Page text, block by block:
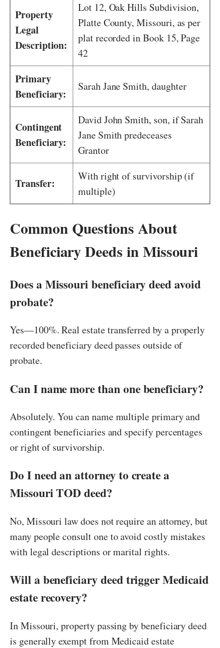
Property
Legal
Description:
Lot 12, Oak Hills Subdivision,
Platte County, Missouri, as per
plat recorded in Book 15, Page
42
Primary
Beneficiary:
Sarah Jane Smith, daughter
Contingent
Beneficiary:
David John Smith, son, if Sarah
Jane Smith predeceases
Grantor
Transfer:
With right of survivorship (if
multiple)
Common Questions About
Beneficiary Deeds in Missouri
Does a Missouri beneficiary deed avoid
probate?
Yes—100%. Real estate transferred by a properly
recorded beneficiary deed passes outside of
probate.
Can I name more than one beneficiary?
Absolutely. You can name multiple primary and
contingent beneficiaries and specify percentages
or right of survivorship.
Do I need an attorney to create a
Missouri TOD deed?
No, Missouri law does not require an attorney, but
many people consult one to avoid costly mistakes
with legal descriptions or marital rights.
Will a beneficiary deed trigger Medicaid
estate recovery?
In Missouri, property passing by beneficiary deed
is generally exempt from Medicaid estate